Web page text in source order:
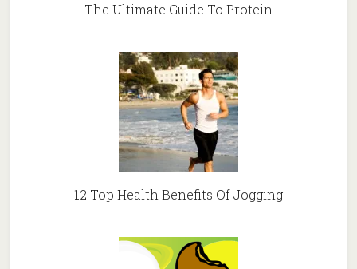
The Ultimate Guide To Protein
12 Top Health Benefits Of Jogging